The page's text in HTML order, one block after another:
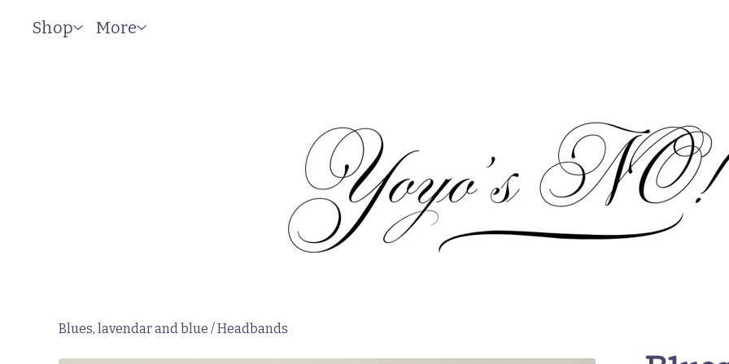
Shop More
Blues, lavendar and blue /Headbands